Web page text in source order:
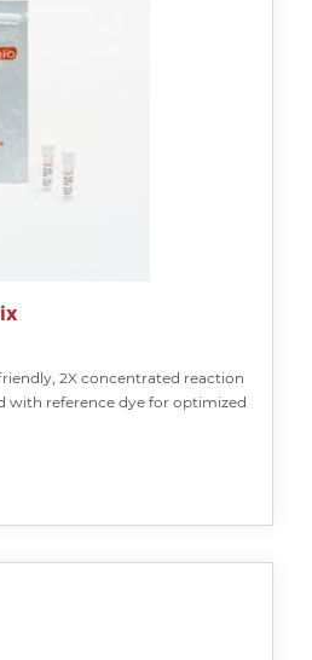
2X concentrated reaction
with reference dye for optimized